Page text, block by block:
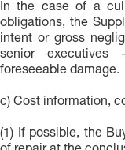
In the case of a
obligations, the
intent or gross
senior
foreseeable damage.
c) Cost information,
(1) If possible, the